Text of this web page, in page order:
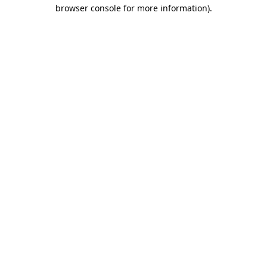
browser console for more information).